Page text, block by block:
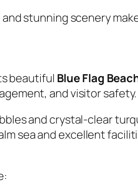
stunning scenery
beautiful Blue Flag
and visitor safety.
and crystal-clear
sea and excellent